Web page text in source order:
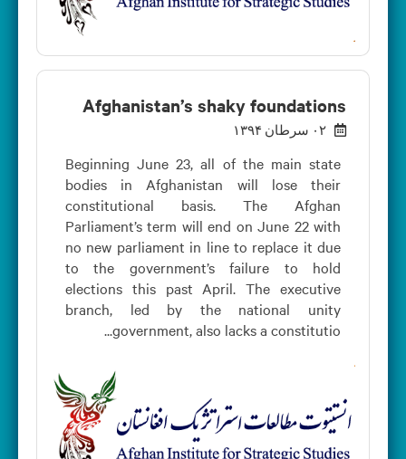
Afghanistan’s shaky foundations
۰۲ سرطان ۱۳۹۴
Beginning June 23, all of the main state
bodies in Afghanistan will lose their
constitutional basis. The Afghan
Parliament’s term will end on June 22 with
no new parliament in line to replace it due
to the government’s failure to hold
elections this past April. The executive
branch, led by the national unity
government, also lacks a constitutio...